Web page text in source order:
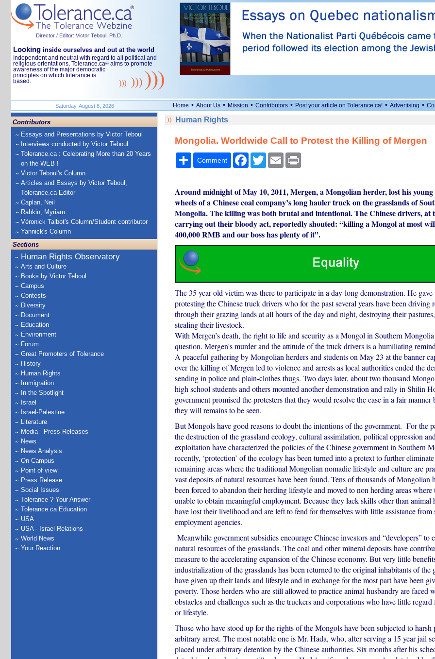
Director / Editor: Victor Teboul, Ph.D.
Looking inside ourselves and out at the world
Independent and neutral with regard to all political and
religious orientations, Tolerance.ca® aims to promote
awareness of the major democratic
principles on which tolerance is
based.
Saturday, August 8, 2026 Home • About Us • Mission • Contributors • Post your article on Tolerance.ca! • Advertising •
Contributors
Essays and Presentations by Victor Teboul
Interviews conducted by Victor Teboul
Tolerance.ca : Celebrating More than 20 Years
on the WEB !
Victor Teboul's Column
Articles and Essays by Victor Teboul,
Tolerance.ca Editor
Caplan, Neil
Rabkin, Myriam
Véronick Talbot's Column/Student contributor
Yannick's Column
Sections
Human Rights Observatory
Arts and Culture
Books by Victor Teboul
Campus
Contests
Diversity
Document
Education
Environment
Forum
Great Promoters of Tolerance
History
Human Rights
Immigration
In the Spotlight
Israel
Israel-Palestine
Literature
Media - Press Releases
News
News Analysis
On Campus
Point of view
Press Release
Social Issues
Tolerance ? Your Answer
Tolerance.ca Education
USA
USA - Israel Relations
World News
Your Reaction
Human Rights
Mongolia. Worldwide Call to Protest the Killing of Mergen
Share
Comment Facebook
TwitterEmail Print
Around midnight of May 10, 2011, Mergen, a Mongolian herder, lost his
wheels of a Chinese coal company’s long hauler truck on the grasslands of
Mongolia. The killing was both brutal and intentional. The Chinese drivers, at
carrying out their bloody act, reportedly shouted: “killing a Mongol at most
400,000 RMB and our boss has plenty of it”.
The 35 year old victim was there to participate in a day-long demonstration. He
protesting the Chinese truck drivers who for the past several years have been driving
through their grazing lands at all hours of the day and night, destroying their
stealing their livestock.
With Mergen’s death, the right to life and security as a Mongol in Southern Mongolia
question. Mergen's murder and the attitude of the truck drivers is a humiliating
A peaceful gathering by Mongolian herders and students on May 23 at the banner
over the killing of Mergen led to violence and arrests as local authorities ended the
sending in police and plain-clothes thugs. Two days later, about two thousand
high school students and others mounted another demonstration and rally in Shilin
government promised the protesters that they would resolve the case in a fair manner
they will remains to be seen.
But Mongols have good reasons to doubt the intentions of the government. For the
the destruction of the grassland ecology, cultural assimilation, political oppression
exploitation have characterized the policies of the Chinese government in Southern
recently, ‘protection’ of the ecology has been turned into a pretext to further
remaining areas where the traditional Mongolian nomadic lifestyle and culture are
vast deposits of natural resources have been found. Tens of thousands of Mongolian
been forced to abandon their herding lifestyle and moved to non herding areas where
unable to obtain meaningful employment. Because they lack skills other than animal
have lost their livelihood and are left to fend for themselves with little assistance from
employment agencies.
Meanwhile government subsidies encourage Chinese investors and “developers” to
natural resources of the grasslands. The coal and other mineral deposits have
measure to the accelerating expansion of the Chinese economy. But very little
industrialization of the grasslands has been returned to the original inhabitants of the
have given up their lands and lifestyle and in exchange for the most part have been
poverty. Those herders who are still allowed to practice animal husbandry are faced
obstacles and challenges such as the truckers and corporations who have little
or lifestyle.
Those who have stood up for the rights of the Mongols have been subjected to harsh
arbitrary arrest. The most notable one is Mr. Hada, who, after serving a 15 year jail
placed under arbitrary detention by the Chinese authorities. Six months after his